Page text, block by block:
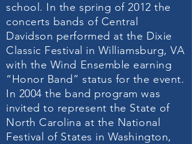
school. In the spring of 2012 the
concerts bands of Central
Davidson performed at the Dixie
Classic Festival in Williamsburg, VA
with the Wind Ensemble earning
“Honor Band” status for the event.
In 2004 the band program was
invited to represent the State of
North Carolina at the National
Festival of States in Washington,